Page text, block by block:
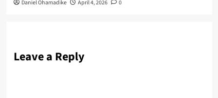
Daniel Ohamadike April 4, 2026 0
Leave a Reply